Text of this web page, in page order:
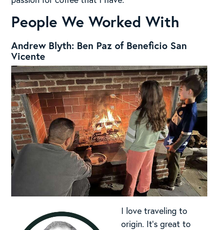
People We Worked With
Andrew Blyth: Ben Paz of Beneficio San
Vicente
I love traveling to
origin. It’s great to